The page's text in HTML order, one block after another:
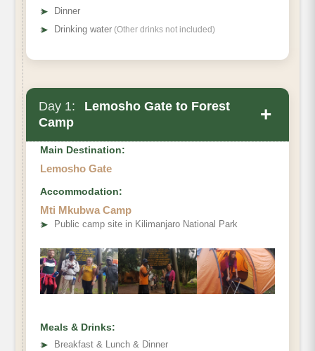
➤
Dinner
➤ Drinking water (Other drinks not included)
Day 1:
Lemosho Gate to Forest
Camp
+
Main Destination:
Lemosho Gate
Accommodation:
Mti Mkubwa Camp
➤ Public camp site in Kilimanjaro National Park
Meals & Drinks:
➤
Breakfast & Lunch & Dinner